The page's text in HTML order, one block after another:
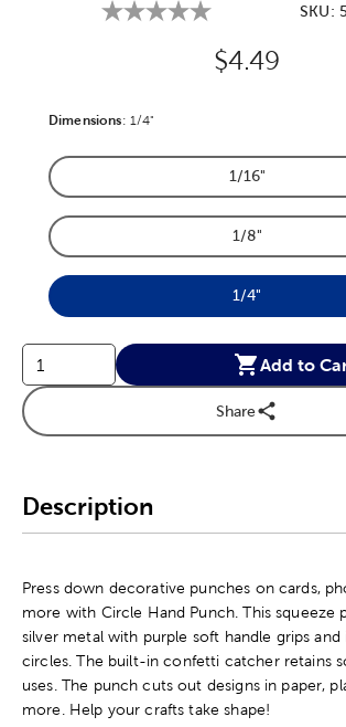
SKU:
Original
$4.49
Dimensions: Product Dimensions Option
1/4"
Product
1/16"
Product
1/8"
Product
1/4"
Add to
Share
Description
Press down decorative punches on cards,
more with Circle Hand Punch. This squeeze
silver metal with purple soft handle grips
circles. The built-in confetti catcher retains
uses. The punch cuts out designs in paper,
more. Help your crafts take shape!